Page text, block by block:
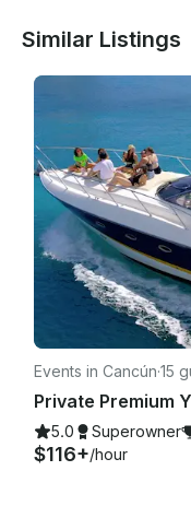
Similar Listings
Events in Cancún·15
Private Premium
5.0 Superowner
$116+/hour